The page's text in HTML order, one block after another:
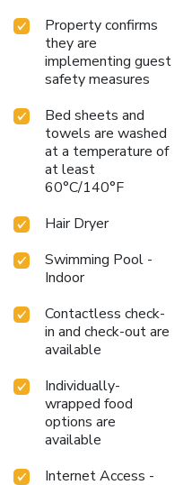
Property confirms
they are
implementing guest
safety measures
Bed sheets and
towels are washed
at a temperature of
at least
60°C/140°F
Hair Dryer
Swimming Pool -
Indoor
Contactless check-
in and check-out are
available
Individually-
wrapped food
options are
available
Internet Access -